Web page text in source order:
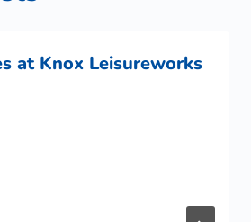
at Knox Leisureworks